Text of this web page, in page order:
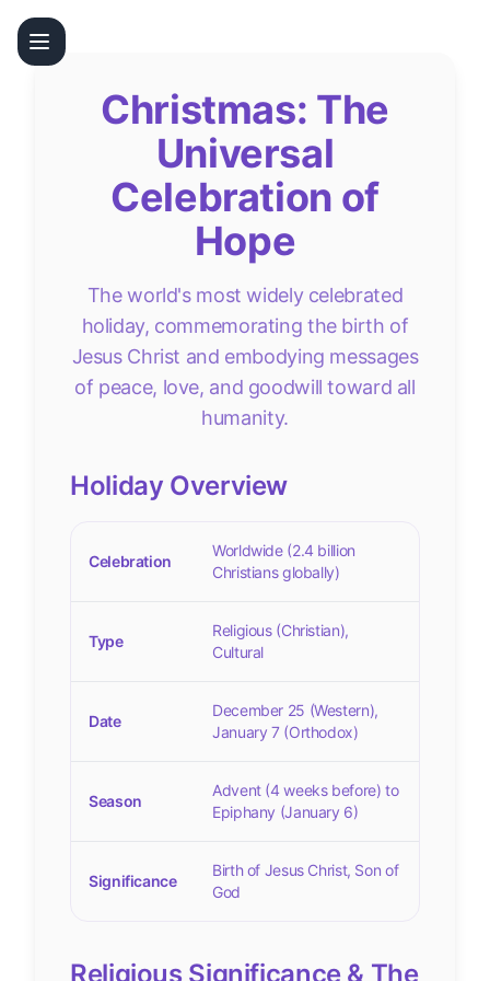
Christmas: The
Universal
Celebration of
Hope
The world's most widely celebrated
holiday, commemorating the birth of
Jesus Christ and embodying messages
of peace, love, and goodwill toward all
humanity.
Holiday Overview
Celebration
Worldwide (2.4 billion
Christians globally)
Type
Religious (Christian),
Cultural
Date
December 25 (Western),
January 7 (Orthodox)
Season
Advent (4 weeks before) to
Epiphany (January 6)
Significance
Birth of Jesus Christ, Son of
God
Religious Significance & The